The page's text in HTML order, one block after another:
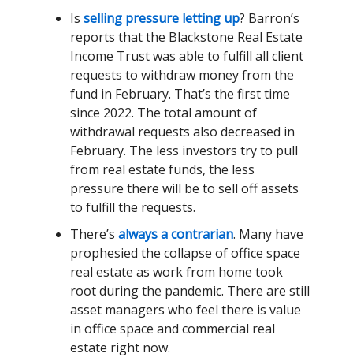
Is selling pressure letting up? Barron’s
reports that the Blackstone Real Estate
Income Trust was able to fulfill all client
requests to withdraw money from the
fund in February. That’s the first time
since 2022. The total amount of
withdrawal requests also decreased in
February. The less investors try to pull
from real estate funds, the less
pressure there will be to sell off assets
to fulfill the requests.
There’s always a contrarian. Many have
prophesied the collapse of office space
real estate as work from home took
root during the pandemic. There are still
asset managers who feel there is value
in office space and commercial real
estate right now.